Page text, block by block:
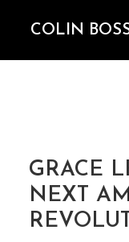
COLIN
GRACE
NEXT